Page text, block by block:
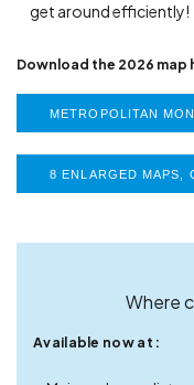
get around efficiently!
Download the 2026 map
METROPOLITAN
8 ENLARGED MAPS,
Where
Available now at :